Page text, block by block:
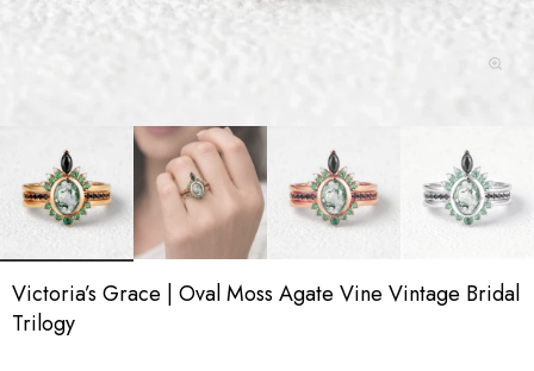
Victoria’s Grace | Oval Moss Agate Vine Vintage Bridal
Trilogy